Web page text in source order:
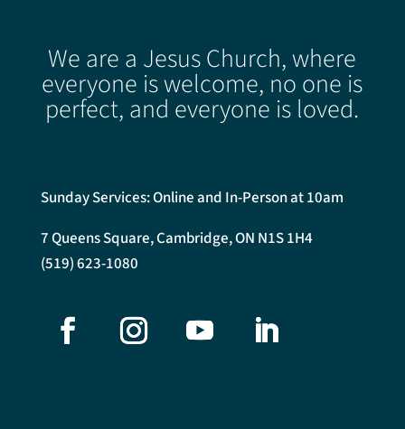
We are a Jesus Church, where
everyone is welcome, no one is
perfect, and everyone is loved.
Sunday Services: Online and In-Person at 10am
7 Queens Square, Cambridge, ON N1S 1H4
(519) 623-1080